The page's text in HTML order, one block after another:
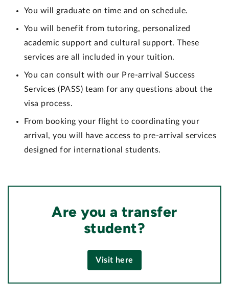
You will graduate on time and on schedule.
You will benefit from tutoring, personalized
academic support and cultural support. These
services are all included in your tuition.
You can consult with our Pre-arrival Success
Services (PASS) team for any questions about the
visa process.
From booking your flight to coordinating your
arrival, you will have access to pre-arrival services
designed for international students.
Are you a transfer
student?
Visit here